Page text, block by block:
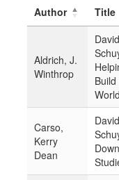
Author Title
Aldrich, J.
Winthrop
David
World
Carso,
Kerry
Dean
David